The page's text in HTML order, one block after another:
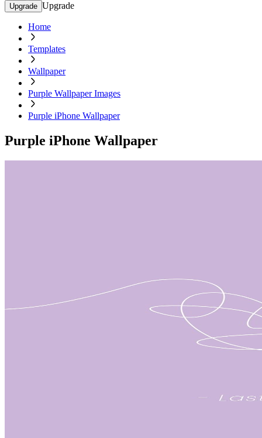
Upgrade Upgrade
Home
Templates
Wallpaper
Purple Wallpaper Images
Purple iPhone Wallpaper
Purple iPhone Wallpaper